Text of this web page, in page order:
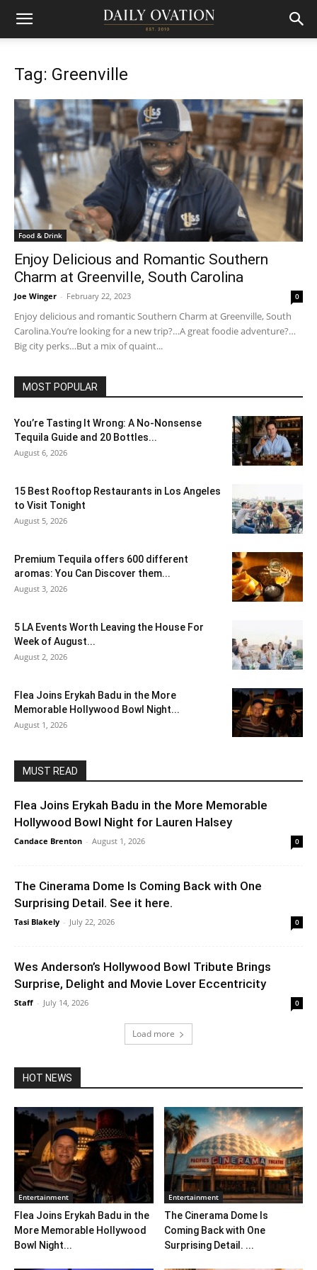
Tag: Greenville
Food & Drink
Enjoy Delicious and Romantic Southern
Charm at Greenville, South Carolina
Joe Winger - February 22, 2023 0
Enjoy delicious and romantic Southern Charm at Greenville, South
Carolina.You’re looking for a new trip?…A great foodie adventure?…
Big city perks…But a mix of quaint...
MOST POPULAR
You’re Tasting It Wrong: A No-Nonsense
Tequila Guide and 20 Bottles...
August 6, 2026
15 Best Rooftop Restaurants in Los Angeles
to Visit Tonight
August 5, 2026
Premium Tequila offers 600 different
aromas: You Can Discover them...
August 3, 2026
5 LA Events Worth Leaving the House For
Week of August...
August 2, 2026
Flea Joins Erykah Badu in the More
Memorable Hollywood Bowl Night...
August 1, 2026
MUST READ
Flea Joins Erykah Badu in the More Memorable
Hollywood Bowl Night for Lauren Halsey
Candace Brenton - August 1, 2026 0
The Cinerama Dome Is Coming Back with One
Surprising Detail. See it here.
Tasi Blakely - July 22, 2026 0
Wes Anderson’s Hollywood Bowl Tribute Brings
Surprise, Delight and Movie Lover Eccentricity
Staff - July 14, 2026 0
Load more
HOT NEWS
Entertainment
Flea Joins Erykah Badu in the
More Memorable Hollywood
Bowl Night...
Entertainment
The Cinerama Dome Is
Coming Back with One
Surprising Detail. ...